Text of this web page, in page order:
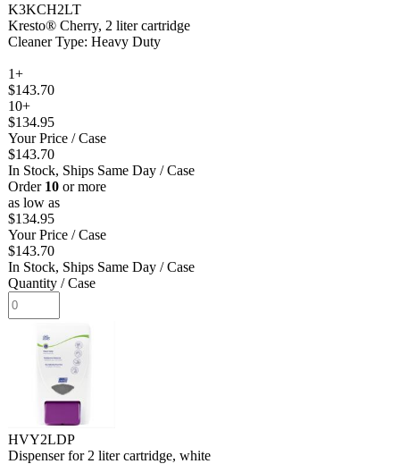
K3KCH2LT
Kresto® Cherry, 2 liter cartridge
Cleaner Type: Heavy Duty
1+
$143.70
10+
$134.95
Your Price / Case
$143.70
In Stock, Ships Same Day / Case
Order 10 or more
as low as
$134.95
Your Price / Case
$143.70
In Stock, Ships Same Day / Case
Quantity / Case
HVY2LDP
Dispenser for 2 liter cartridge, white